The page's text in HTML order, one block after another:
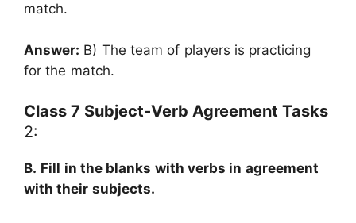
match.
Answer: B) The team of players is practicing
for the match.
Class 7 Subject-Verb Agreement Tasks
2:
B. Fill in the blanks with verbs in agreement
with their subjects.